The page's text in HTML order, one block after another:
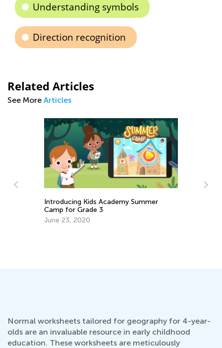
Understanding symbols
Direction recognition
Related Articles
See More Articles
Introducing Kids Academy Summer
Camp for Grade 3
June 23, 2020
Normal worksheets tailored for geography for 4-year-
olds are an invaluable resource in early childhood
education. These worksheets are meticulously